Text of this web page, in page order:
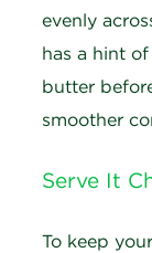
evenly
has a hint
butter
smoother
Serve It
To keep your